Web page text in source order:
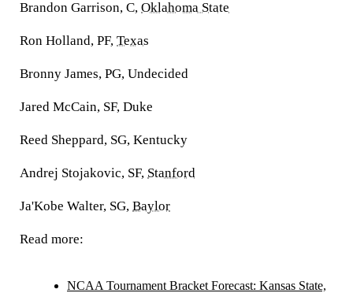
Brandon Garrison, C, Oklahoma State
Ron Holland, PF, Texas
Bronny James, PG, Undecided
Jared McCain, SF, Duke
Reed Sheppard, SG, Kentucky
Andrej Stojakovic, SF, Stanford
Ja'Kobe Walter, SG, Baylor
Read more:
NCAA Tournament Bracket Forecast: Kansas State,